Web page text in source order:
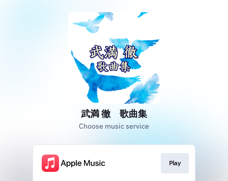
武満 徹 歌曲集
Choose music service
Play